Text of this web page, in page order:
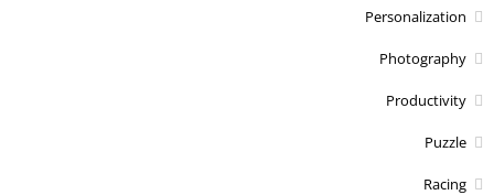
Personalization
Photography
Productivity
Puzzle
Racing